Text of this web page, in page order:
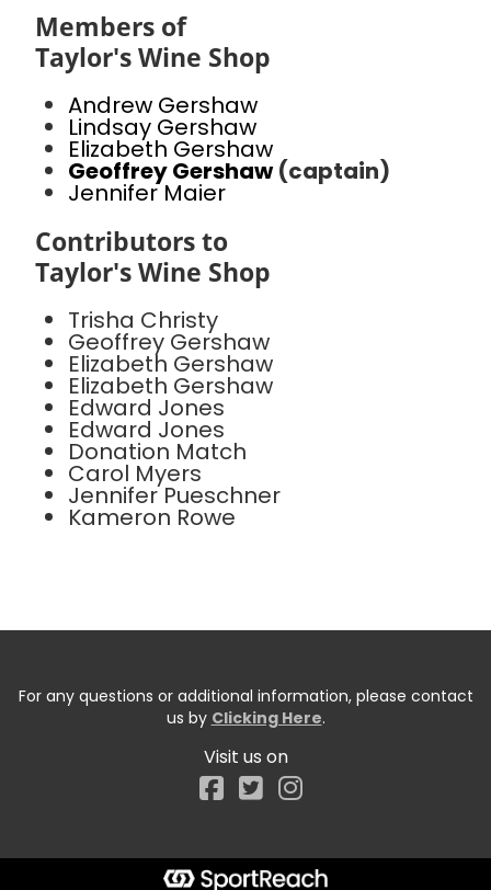
Members of
Taylor's Wine Shop
Andrew Gershaw
Lindsay Gershaw
Elizabeth Gershaw
Geoffrey Gershaw(captain)
Jennifer Maier
Contributors to
Taylor's Wine Shop
Trisha Christy
Geoffrey Gershaw
Elizabeth Gershaw
Elizabeth Gershaw
Edward Jones
Edward Jones
Donation Match
Carol Myers
Jennifer Pueschner
Kameron Rowe
For any questions or additional information, please contact
us by Clicking Here.
Visit us on
Facebook